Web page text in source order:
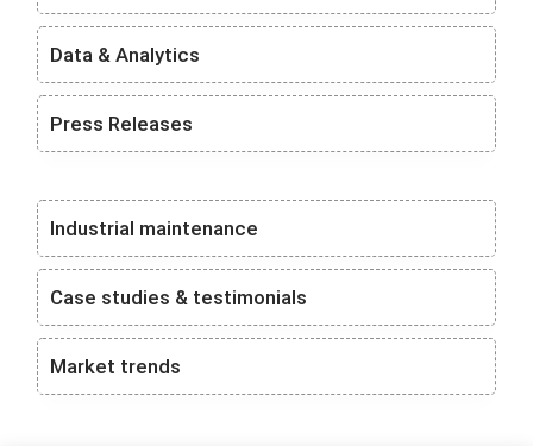
Data & Analytics
Press Releases
Industrial maintenance
Case studies & testimonials
Market trends